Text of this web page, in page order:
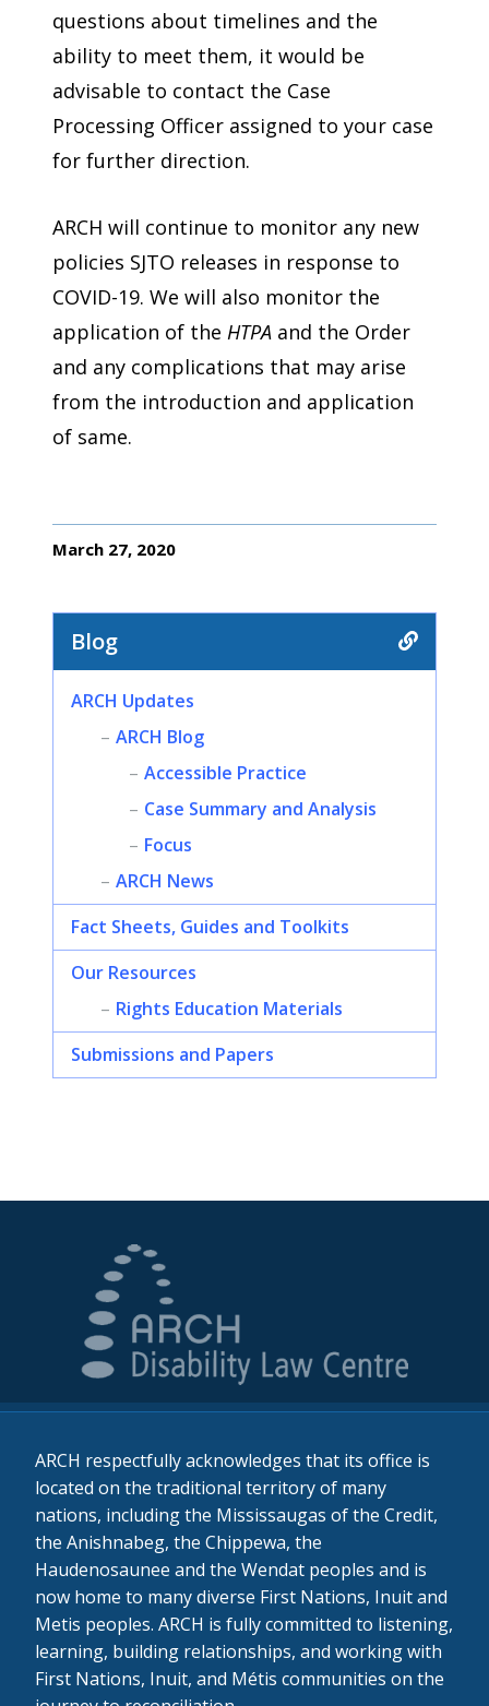
questions about timelines and the
ability to meet them, it would be
advisable to contact the Case
Processing Officer assigned to your case
for further direction.
ARCH will continue to monitor any new
policies SJTO releases in response to
COVID-19. We will also monitor the
application of the HTPA and the Order
and any complications that may arise
from the introduction and application
of same.
March 27, 2020
Blog
ARCH Updates
ARCH Blog
Accessible Practice
Case Summary and Analysis
Focus
ARCH News
Fact Sheets, Guides and Toolkits
Our Resources
Rights Education Materials
Submissions and Papers
ARCH respectfully acknowledges that its office is
located on the traditional territory of many
nations, including the Mississaugas of the Credit,
the Anishnabeg, the Chippewa, the
Haudenosaunee and the Wendat peoples and is
now home to many diverse First Nations, Inuit and
Metis peoples. ARCH is fully committed to listening,
learning, building relationships, and working with
First Nations, Inuit, and Métis communities on the